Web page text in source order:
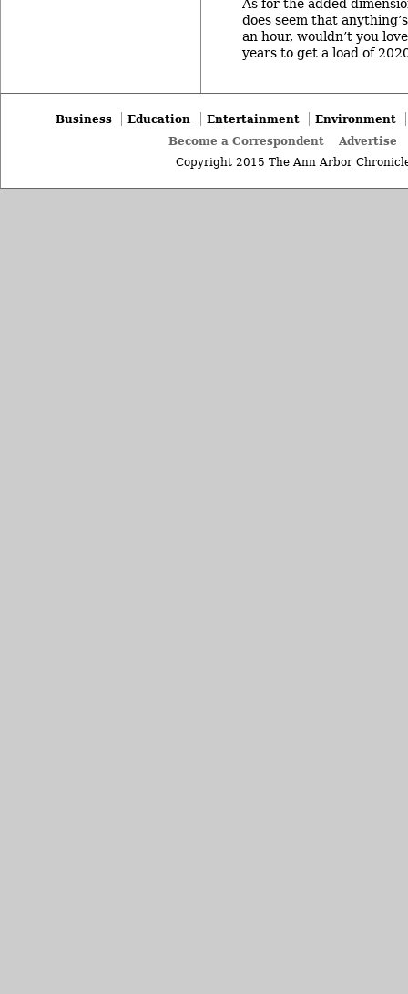
As for the added
does seem that
an hour, wouldn’t you
years to get a load of
Business Education Entertainment
Environment
Become a Correspondent
Advertise
Copyright 2015 The Ann Arbor